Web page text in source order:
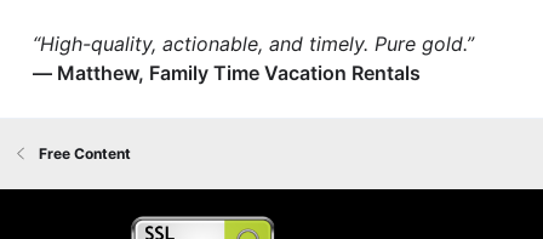
“High-quality, actionable, and timely. Pure gold.”
— Matthew, Family Time Vacation Rentals
Free Content